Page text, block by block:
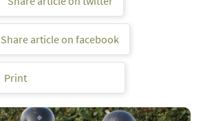
Share article on facebook
Print